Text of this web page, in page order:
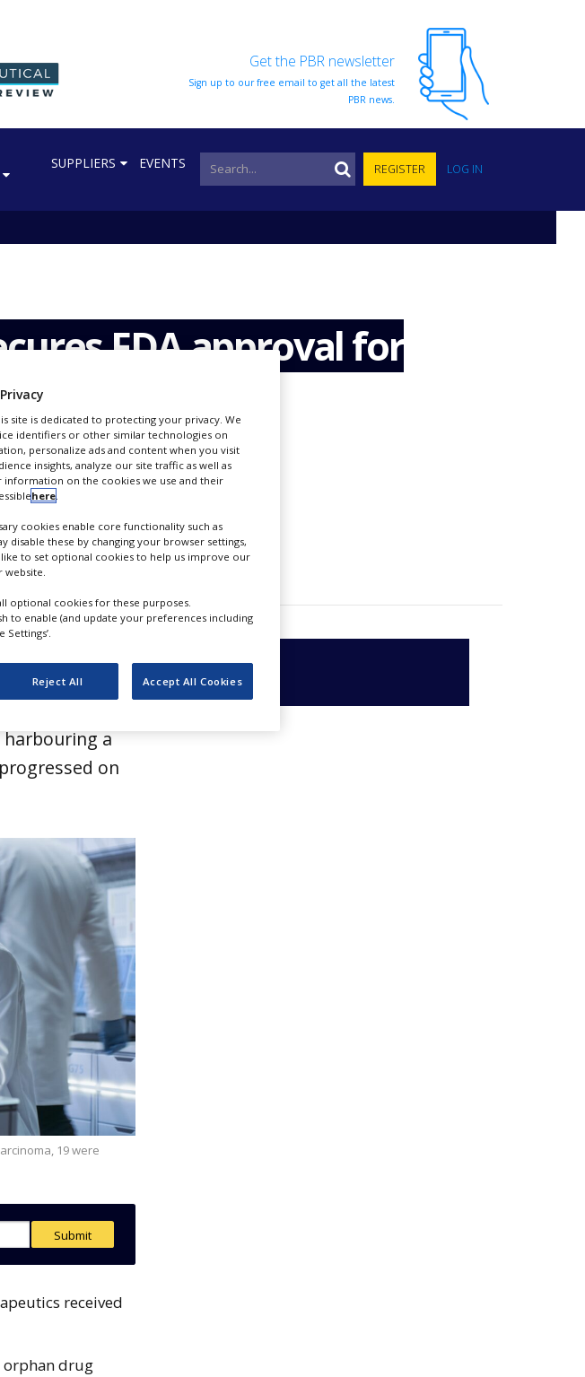
Get the PBR newsletter
Sign up to our free email to get all the latest
PBR news.
SUPPLIERS EVENTS REGISTER LOG IN
FDA approval for
and Drug
harbouring a
on
orphan drug
site is dedicated to protecting your privacy. We
identifiers or other similar technologies on
personalize ads and content when you visit
insights, analyze our site traffic as well as
on the cookies we use and their
here.
cookies enable core functionality such as
disable these by changing your browser settings,
to set optional cookies to help us improve our
website.
optional cookies for these purposes.
to enable (and update your preferences including
Reject All Accept All Cookies